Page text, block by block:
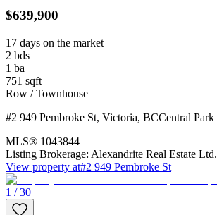
$639,900
17 days on the market
2 bds
1 ba
751 sqft
Row / Townhouse
#2 949 Pembroke St, Victoria, BCCentral Park
MLS® 1043844
Listing Brokerage: Alexandrite Real Estate Ltd.
View property at#2 949 Pembroke St
1 / 30